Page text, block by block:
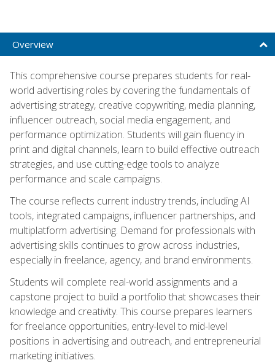
Overview
This comprehensive course prepares students for real-
world advertising roles by covering the fundamentals of
advertising strategy, creative copywriting, media planning,
influencer outreach, social media engagement, and
performance optimization. Students will gain fluency in
print and digital channels, learn to build effective outreach
strategies, and use cutting-edge tools to analyze
performance and scale campaigns.
The course reflects current industry trends, including AI
tools, integrated campaigns, influencer partnerships, and
multiplatform advertising. Demand for professionals with
advertising skills continues to grow across industries,
especially in freelance, agency, and brand environments.
Students will complete real-world assignments and a
capstone project to build a portfolio that showcases their
knowledge and creativity. This course prepares learners
for freelance opportunities, entry-level to mid-level
positions in advertising and outreach, and entrepreneurial
marketing initiatives.